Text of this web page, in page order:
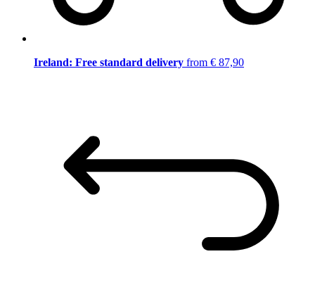
Ireland: Free standard delivery from € 87,90